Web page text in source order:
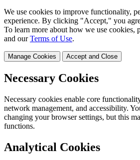
We use cookies to improve functionality,
experience. By clicking "Accept," you
To learn more about how we use cookies,
and ourTerms of Use.
Manage Cookies Accept and Close
Necessary Cookies
Necessary cookies enable core
network management, and accessibility.
changing your browser settings, but this
functions.
Analytical Cookies